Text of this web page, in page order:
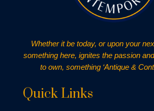
Whether it be today, or upon your
something here, ignites the passion
to own, something ‘Antique &
Quick Links